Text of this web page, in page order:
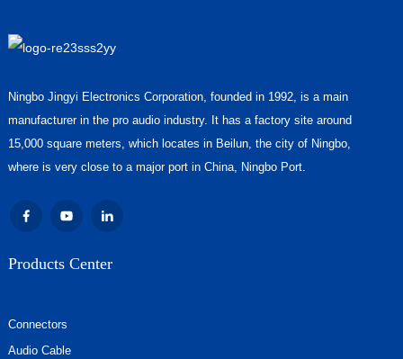
Ningbo Jingyi Electronics Corporation, founded in 1992, is a main
manufacturer in the pro audio industry. It has a factory site around
15,000 square meters, which locates in Beilun, the city of Ningbo,
where is very close to a major port in China, Ningbo Port.
Products Center
Connectors
Audio Cable